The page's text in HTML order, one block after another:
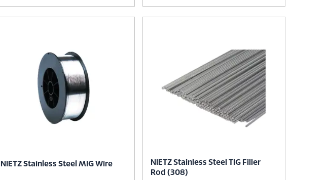
NIETZ Stainless Steel MIG Wire
NIETZ Stainless Steel TIG Filler
Rod (308)